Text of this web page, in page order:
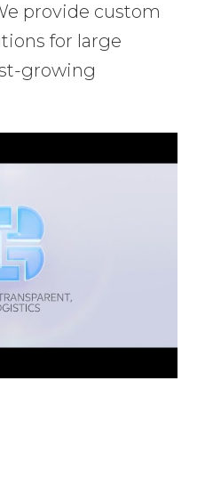
provide custom
for large
growing